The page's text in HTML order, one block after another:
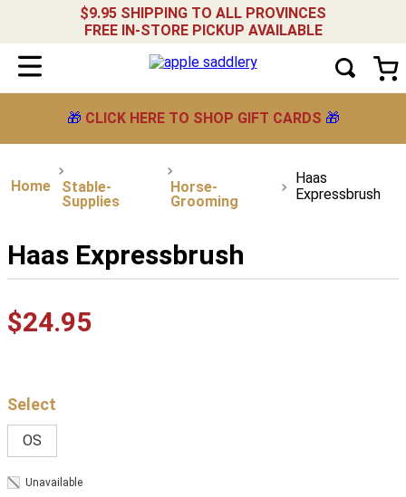
$9.95 SHIPPING TO ALL PROVINCES
FREE IN-STORE PICKUP AVAILABLE
🎁 CLICK HERE TO SHOP GIFT CARDS 🎁
Stable-
Supplies
Horse-
Grooming
Haas
Expressbrush
Haas Expressbrush
$24.95
OS
Unavailable